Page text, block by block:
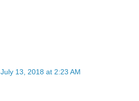
July 13, 2018 at 2:23 AM